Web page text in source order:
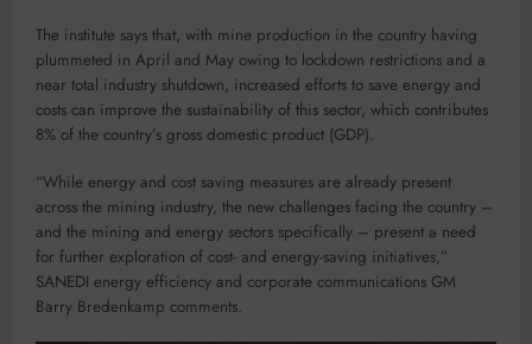
The institute says that, with mine production in the country having
plummeted in April and May owing to lockdown restrictions and a
near total industry shutdown, increased efforts to save energy and
costs can improve the sustainability of this sector, which contributes
8% of the country’s gross domestic product (GDP).
“While energy and cost saving measures are already present
across the mining industry, the new challenges facing the country –
and the mining and energy sectors specifically – present a need
for further exploration of cost- and energy-saving initiatives,”
SANEDI energy efficiency and corporate communications GM
Barry Bredenkamp comments.